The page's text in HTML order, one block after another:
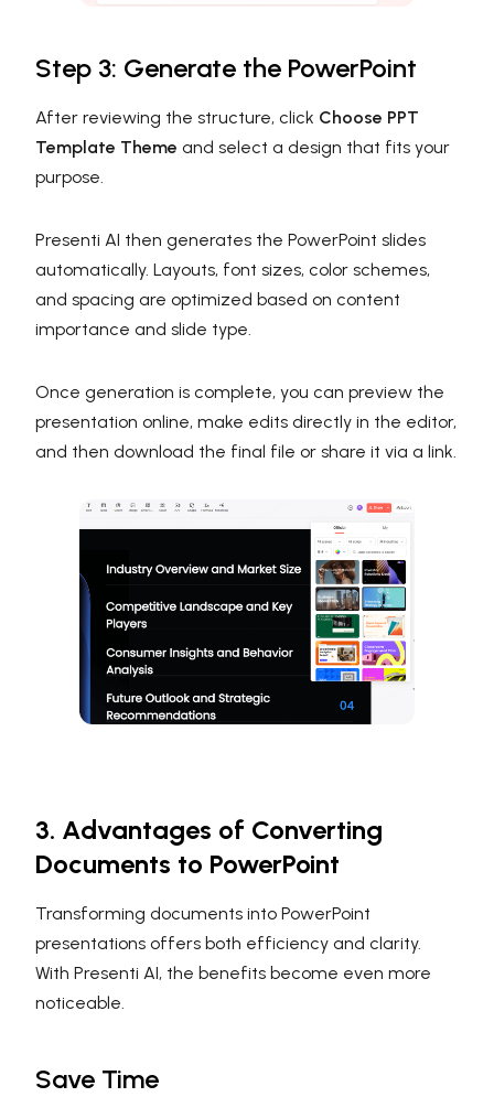
Step 3: Generate the PowerPoint
After reviewing the structure, click Choose PPT
Template Theme and select a design that fits your
purpose.
Presenti AI then generates the PowerPoint slides
automatically. Layouts, font sizes, color schemes,
and spacing are optimized based on content
importance and slide type.
Once generation is complete, you can preview the
presentation online, make edits directly in the editor,
and then download the final file or share it via a link.
3. Advantages of Converting
Documents to PowerPoint
Transforming documents into PowerPoint
presentations offers both efficiency and clarity.
With Presenti AI, the benefits become even more
noticeable.
Save Time